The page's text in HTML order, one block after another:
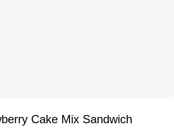
Cake Mix Sandwich